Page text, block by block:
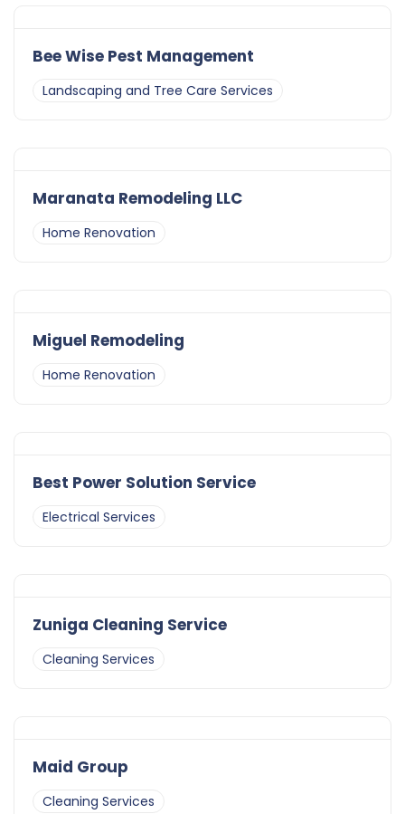
Bee Wise Pest Management
Landscaping and Tree Care Services
Maranata Remodeling LLC
Home Renovation
Miguel Remodeling
Home Renovation
Best Power Solution Service
Electrical Services
Zuniga Cleaning Service
Cleaning Services
Maid Group
Cleaning Services